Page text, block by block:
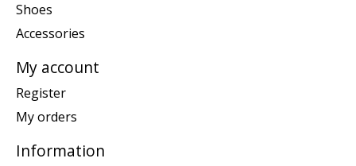
Shoes
Accessories
My account
Register
My orders
Information